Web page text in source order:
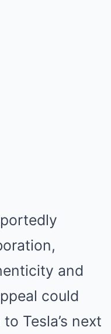
and
could
Tesla’s next